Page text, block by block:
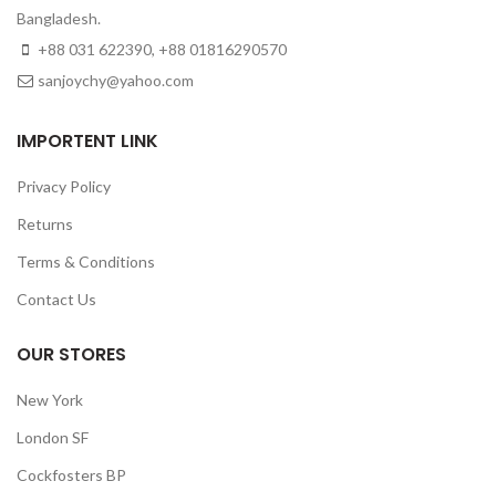
Bangladesh.
+88 031 622390, +88 01816290570
sanjoychy@yahoo.com
IMPORTENT LINK
Privacy Policy
Returns
Terms & Conditions
Contact Us
OUR STORES
New York
London SF
Cockfosters BP